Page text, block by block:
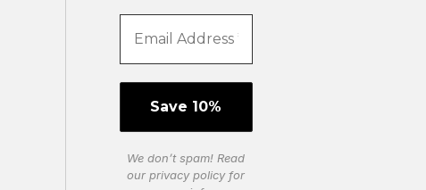
We don’t spam! Read
ourprivacy policyfor